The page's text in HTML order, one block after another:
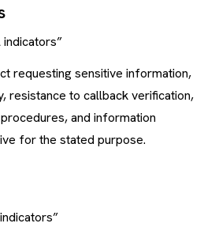
requesting sensitive information,
resistance to callback verification,
and information
for the stated purpose.